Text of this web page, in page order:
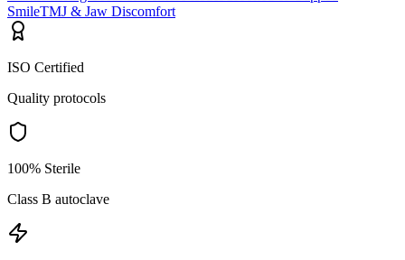
SmileTMJ & Jaw Discomfort
ISO Certified
Quality protocols
100% Sterile
Class B autoclave